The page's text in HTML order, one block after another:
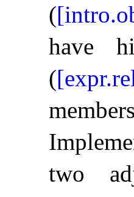
(
have
(
two